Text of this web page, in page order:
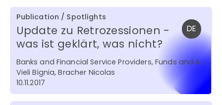
Publication / Spotlights
Update zu Retrozessionen -
was ist geklärt, was nicht?
Banks and Financial Service Providers, Funds and Asset Management
Vieli Bignia, Bracher Nicolas
10.11.2017
DE